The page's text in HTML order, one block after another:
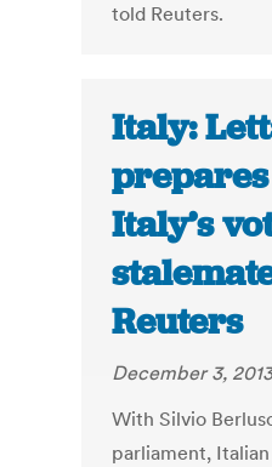
told Reuters.
Italy:
Italy’s
Reuters
December 3,
With Silvio
parliament,